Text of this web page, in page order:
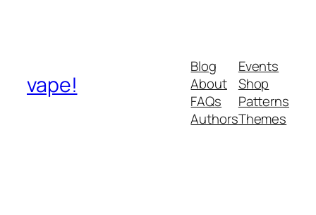
vape!
Blog
About
FAQs
Authors
Events
Shop
Patterns
Themes